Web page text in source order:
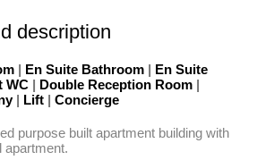
description
| En Suite Bathroom | En Suite
WC | Double Reception Room |
| Lift | Concierge
purpose built apartment building with
apartment.